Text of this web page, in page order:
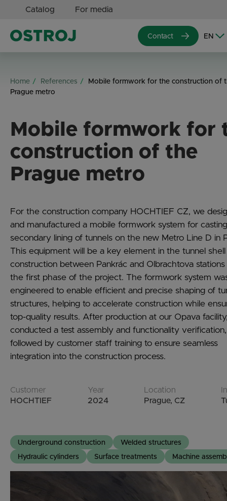
Catalog For media
Contact
Home References
Mobile formwork for the construction of
Prague metro
Mobile formwork for
construction of the
Prague metro
For the construction company HOCHTIEF CZ, we
and manufactured a mobile formwork system for
secondary lining of tunnels on the new Metro Line D in
This equipment will be a key element in the tunnel shell
construction between Pankrác and Olbrachtova stations
the first phase of the project. The formwork system
engineered to enable efficient and precise shaping of
structures, helping to accelerate construction while
top-quality results. After production at our Opava
conducted a test assembly and functionality verification,
followed by customer staff training to ensure seamless
integration into the construction process.
Customer
HOCHTIEF
Year
2024
Location
Prague, CZ
Underground construction
Welded structures
Hydraulic cylinders
Surface treatments Machine